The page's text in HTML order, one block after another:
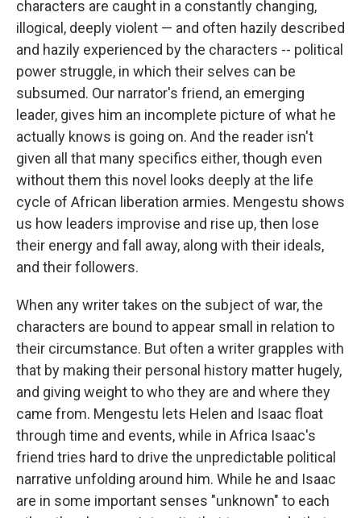
characters are caught in a constantly changing,
illogical, deeply violent — and often hazily described
and hazily experienced by the characters -- political
power struggle, in which their selves can be
subsumed. Our narrator's friend, an emerging
leader, gives him an incomplete picture of what he
actually knows is going on. And the reader isn't
given all that many specifics either, though even
without them this novel looks deeply at the life
cycle of African liberation armies. Mengestu shows
us how leaders improvise and rise up, then lose
their energy and fall away, along with their ideals,
and their followers.
When any writer takes on the subject of war, the
characters are bound to appear small in relation to
their circumstance. But often a writer grapples with
that by making their personal history matter hugely,
and giving weight to who they are and where they
came from. Mengestu lets Helen and Isaac float
through time and events, while in Africa Isaac's
friend tries hard to drive the unpredictable political
narrative unfolding around him. While he and Isaac
are in some important senses "unknown" to each